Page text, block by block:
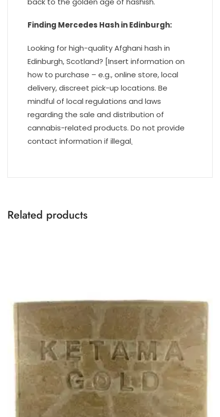
Finding Mercedes Hash in Edinburgh:
Looking for high-quality Afghani hash in
Edinburgh, Scotland? [Insert information on
how to purchase – e.g., online store, local
delivery, discreet pick-up locations. Be
mindful of local regulations and laws
regarding the sale and distribution of
cannabis-related products. Do not provide
contact information if illegal.
Related products